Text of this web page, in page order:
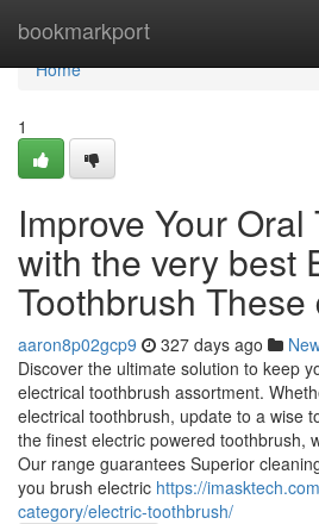
bookmarkport
Home
Home
1
Improve Your Oral
with the very best
Toothbrush These
aaron8p02gcp9 327 days ago
Discover the ultimate solution to keep
electrical toothbrush assortment.
electrical toothbrush, update to a wise
the finest electric powered toothbrush,
Our range guarantees Superior
you brush electric https://
category/electric-toothbrush/